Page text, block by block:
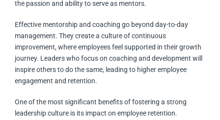
the passion and ability to serve as mentors.
Effective mentorship and coaching go beyond day-to-day
management. They create a culture of continuous
improvement, where employees feel supported in their growth
journey. Leaders who focus on coaching and development will
inspire others to do the same, leading to higher employee
engagement and retention.
One of the most significant benefits of fostering a strong
leadership culture is its impact on employee retention.